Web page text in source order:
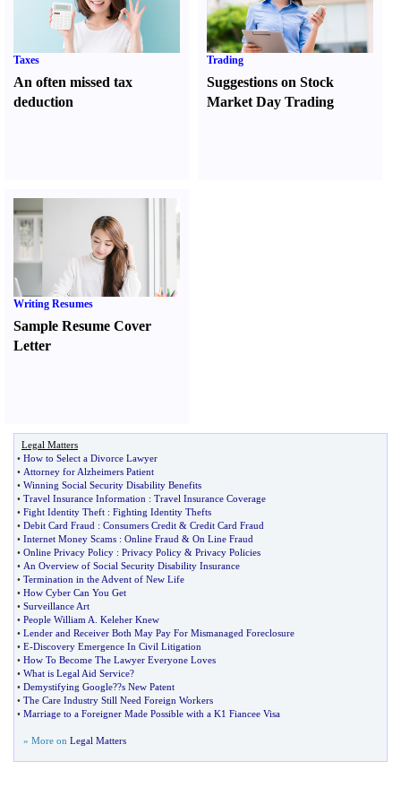
Taxes
An often missed tax
deduction
Trading
Suggestions on Stock
Market Day Trading
Writing Resumes
Sample Resume Cover
Letter
Legal Matters
• How to Select a Divorce Lawyer
• Attorney for Alzheimers Patient
• Winning Social Security Disability Benefits
• Travel Insurance Information : Travel Insurance Coverage
• Fight Identity Theft : Fighting Identity Thefts
• Debit Card Fraud : Consumers Credit & Credit Card Fraud
• Internet Money Scams : Online Fraud & On Line Fraud
• Online Privacy Policy : Privacy Policy & Privacy Policies
• An Overview of Social Security Disability Insurance
• Termination in the Advent of New Life
• How Cyber Can You Get
• Surveillance Art
• People William A Keleher Knew
• Lender and Receiver Both May Pay For Mismanaged Foreclosure
• E-Discovery Emergence In Civil Litigation
• How To Become The Lawyer Everyone Loves
• What is Legal Aid Service?
• Demystifying Google??s New Patent
• The Care Industry Still Need Foreign Workers
• Marriage to a Foreigner Made Possible with a K1 Fiancee Visa
» More on Legal Matters